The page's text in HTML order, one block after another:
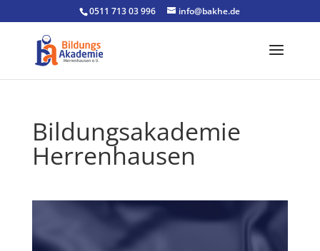
0511 713 03 996 info@bakhe.de
Bildungsakademie
Herrenhausen